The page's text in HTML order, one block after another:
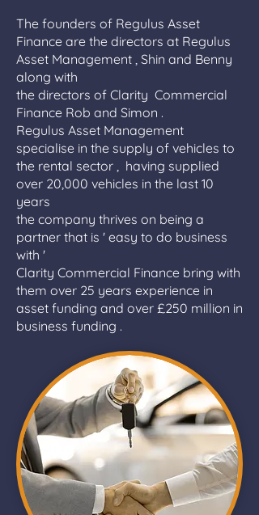
The founders of Regulus Asset
Finance are the directors at Regulus
Asset Management , Shin and Benny
along with
the directors of Clarity Commercial
Finance Rob and Simon .
Regulus Asset Management
specialise in the supply of vehicles to
the rental sector , having supplied
over 20,000 vehicles in the last 10
years
the company thrives on being a
partner that is ' easy to do business
with '
Clarity Commercial Finance bring with
them over 25 years experience in
asset funding and over £250 million in
business funding .